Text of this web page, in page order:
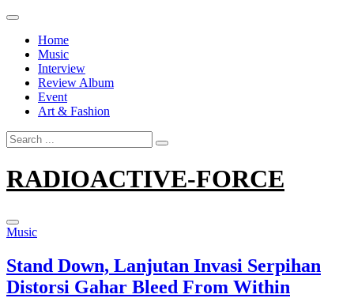
Skip
contentHome
Music
Interview
Review Album
Event
Art & Fashion
Search
for:
RADIOACTIVE-FORCE
Music
Stand Down, Lanjutan Invasi Serpihan
Distorsi Gahar Bleed From Within